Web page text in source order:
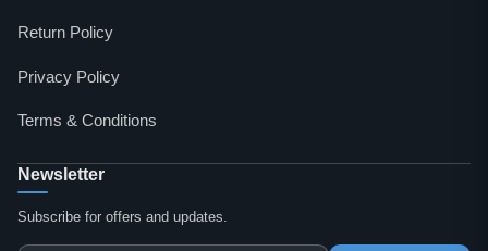
Return Policy
Privacy Policy
Terms & Conditions
Newsletter
Subscribe for offers and updates.